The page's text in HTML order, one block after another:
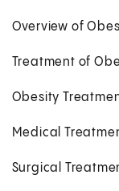
Overview of
Treatment of
Obesity
Medical
Surgical